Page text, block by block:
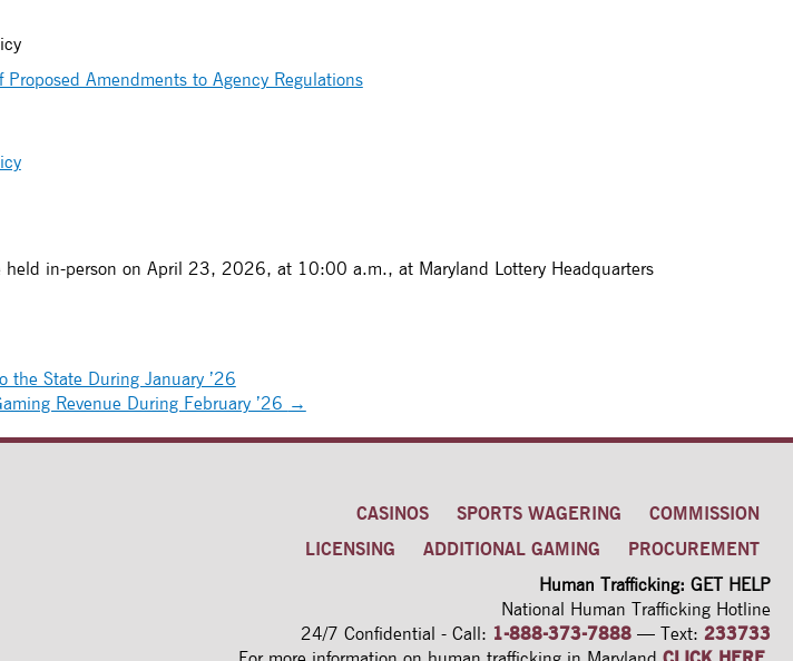
Amendments to Agency Regulations
held in-person on April 23, 2026, at 10:00 a.m., at Maryland Lottery Headquarters
State During January ’26
Revenue During February ’26 →
CASINOS SPORTS WAGERING
COMMISSION
LICENSING
ADDITIONAL GAMING
PROCUREMENT
Human Trafficking: GET HELP
National Human Trafficking Hotline
24/7 Confidential - Call: 1-888-373-7888— Text: 233733